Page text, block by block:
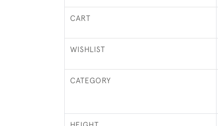
CART
WISHLIST
CATEGORY